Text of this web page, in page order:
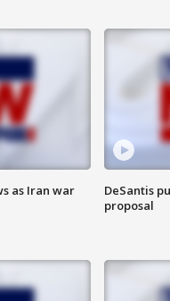
as Iran war
DeSantis
proposal